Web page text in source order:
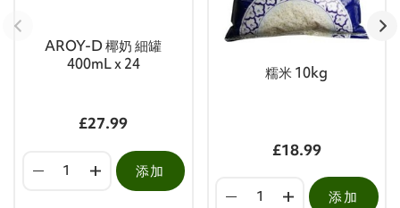
AROY-D 椰奶 細罐
400mL x 24
£27.99
添加
糯米 10kg
£18.99
添加